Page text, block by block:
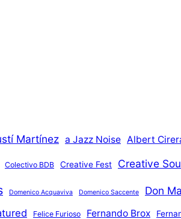
Martínez a Jazz Noise Albert
Colectivo BDB Creative Fest Creative
Domenico Acquaviva Domenico Saccente Don
Felice Furioso Fernando Brox